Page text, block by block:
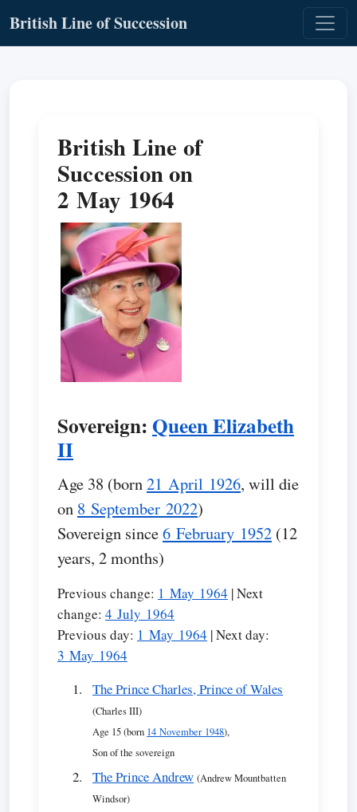
British Line of Succession
British Line of
Succession on
2 May 1964
Sovereign: Queen Elizabeth
II
Age 38 (born21 April 1926, will die
on 8 September 2022)
Sovereign since6 February 1952 (12
years, 2 months)
Previous change: 1 May 1964 | Next
change: 4 July 1964
Previous day: 1 May 1964 | Next day:
3 May 1964
The Prince Charles, Prince of Wales
(Charles III)
Age 15 (born 14 November 1948),
Son of the sovereign
The Prince Andrew (Andrew Mountbatten
Windsor)